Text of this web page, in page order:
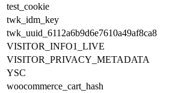
test_cookie
twk_idm_key
twk_uuid_6112a6b9d6e7610a49af8ca8
VISITOR_INFO1_LIVE
VISITOR_PRIVACY_METADATA
YSC
woocommerce_cart_hash